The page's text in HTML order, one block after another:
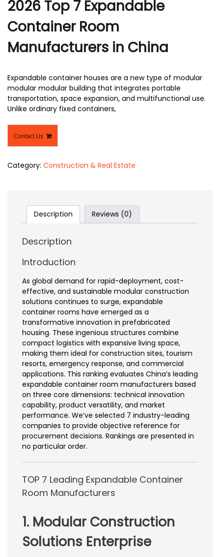
2026 Top 7 Expandable
Container Room
Manufacturers in China
Expandable container houses are a new type of modular
modular modular building that integrates portable
transportation, space expansion, and multifunctional use.
Unlike ordinary fixed containers,
Contact Us
Category: Construction & Real Estate
Description Reviews (0)
Description
Introduction
As global demand for rapid-deployment, cost-
effective, and sustainable modular construction
solutions continues to surge, expandable
container rooms have emerged as a
transformative innovation in prefabricated
housing. These ingenious structures combine
compact logistics with expansive living space,
making them ideal for construction sites, tourism
resorts, emergency response, and commercial
applications. This ranking evaluates China’s leading
expandable container room manufacturers based
on three core dimensions: technical innovation
capability, product versatility, and market
performance. We’ve selected 7 industry-leading
companies to provide objective reference for
procurement decisions. Rankings are presented in
no particular order.
TOP 7 Leading Expandable Container
Room Manufacturers
1. Modular Construction
Solutions Enterprise